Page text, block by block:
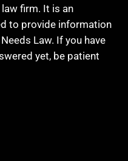
law firm. It is an
to provide information
Law. If you have
yet, be patient